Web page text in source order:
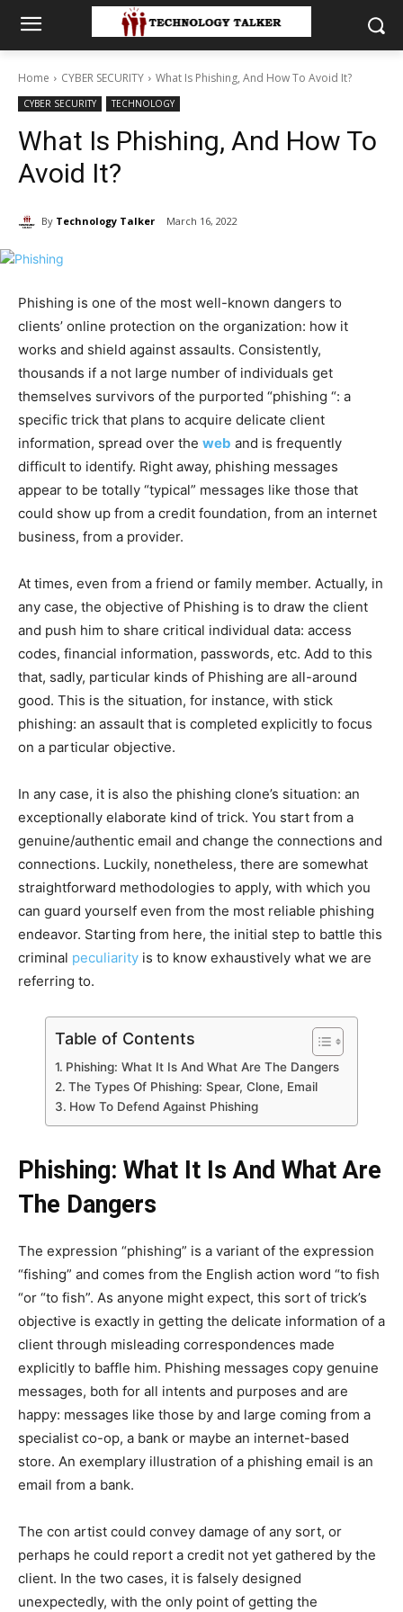
Home CYBER SECURITY What Is Phishing, And How To Avoid It?
CYBER SECURITY TECHNOLOGY
What Is Phishing, And How To
Avoid It?
By Technology Talker March 16, 2022
Phishing is one of the most well-known dangers to
clients’ online protection on the organization: how it
works and shield against assaults. Consistently,
thousands if a not large number of individuals get
themselves survivors of the purported “phishing “: a
specific trick that plans to acquire delicate client
information, spread over the web and is frequently
difficult to identify. Right away, phishing messages
appear to be totally “typical” messages like those that
could show up from a credit foundation, from an internet
business, from a provider.
At times, even from a friend or family member. Actually, in
any case, the objective of Phishing is to draw the client
and push him to share critical individual data: access
codes, financial information, passwords, etc. Add to this
that, sadly, particular kinds of Phishing are all-around
good. This is the situation, for instance, with stick
phishing: an assault that is completed explicitly to focus
on a particular objective.
In any case, it is also the phishing clone’s situation: ​​an
exceptionally elaborate kind of trick. You start from a
genuine/authentic email and change the connections and
connections. Luckily, nonetheless, there are somewhat
straightforward methodologies to apply, with which you
can guard yourself even from the most reliable phishing
endeavor. Starting from here, the initial step to battle this
criminal peculiarity is to know exhaustively what we are
referring to.
Table of Contents
Phishing: What It Is And What Are The Dangers
The Types Of Phishing: Spear, Clone, Email
How To Defend Against Phishing
Phishing: What It Is And What Are
The Dangers
The expression “phishing” is a variant of the expression
“fishing” and comes from the English action word “to fish
“or “to fish”. As anyone might expect, this sort of trick’s
objective is exactly in getting the delicate information of a
client through misleading correspondences made
explicitly to baffle him. Phishing messages copy genuine
messages, both for all intents and purposes and are
happy: messages like those by and large coming from a
specialist co-op, a bank or maybe an internet-based
store. An exemplary illustration of a phishing email is an
email from a bank.
The con artist could convey damage of any sort, or
perhaps he could report a credit not yet gathered by the
client. In the two cases, it is falsely designed
unexpectedly, with the only point of getting the